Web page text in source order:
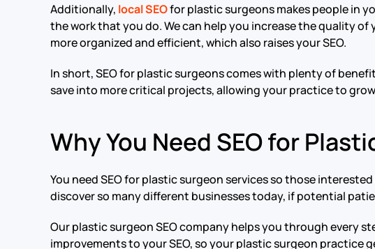
Additionally, local SEOfor plastic surgeons makes people in
the work that you do. We can help you increase the quality of
more organized and efficient, which also raises your SEO.
In short, SEO for plastic surgeons comes with plenty of
save into more critical projects, allowing your practice to
Why You Need SEO for
You need SEO for plastic surgeon services so those
discover so many different businesses today, if potential
Our plastic surgeon SEO company helps you through every
improvements to your SEO, so your plastic surgeon